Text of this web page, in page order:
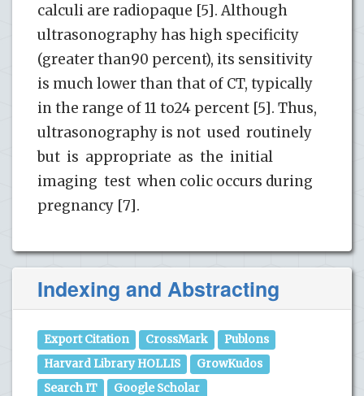
calculi are radiopaque [5]. Although
ultrasonography has high specificity
(greater than90 percent), its sensitivity
is much lower than that of CT, typically
in the range of 11 to24 percent [5]. Thus,
ultrasonography is not used routinely
but is appropriate as the initial
imaging test when colic occurs during
pregnancy [7].
Indexing and Abstracting
Export Citation CrossMark
Publons
Harvard Library HOLLIS
GrowKudos
Search IT
Google Scholar